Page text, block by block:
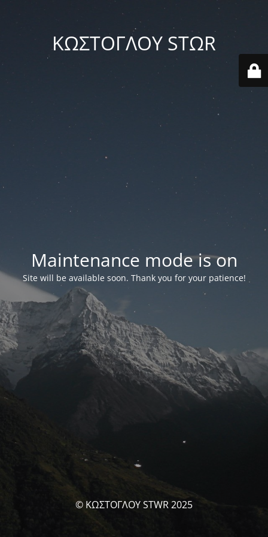
ΚΩΣΤΟΓΛΟΥ STΩR
Maintenance mode is on
Site will be available soon. Thank you for your patience!
© ΚΩΣΤΟΓΛΟΥ STWR 2025